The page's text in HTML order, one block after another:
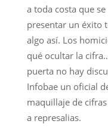
a toda costa que
presentar un éxito
algo así. Los
qué ocultar la
puerta no hay
Infobae un oficial
maquillaje de
a represalias.